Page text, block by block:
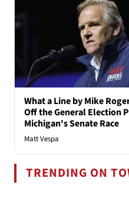
What a Line by Mike
Off the General Election
Michigan's Senate Race
Matt Vespa
TRENDING ON